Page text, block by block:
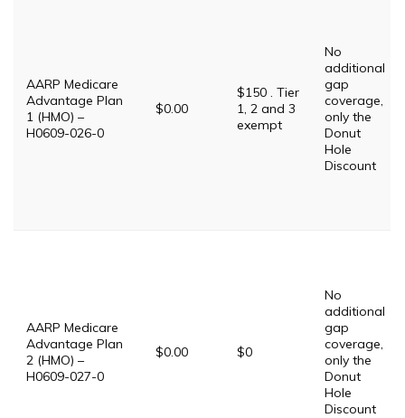
AARP Medicare
Advantage Plan
1 (HMO) –
H0609-026-0
$0.00
$150 . Tier
1, 2 and 3
exempt
No
additional
gap
coverage,
only the
Donut
Hole
Discount
AARP Medicare
Advantage Plan
2 (HMO) –
H0609-027-0
$0.00 $0
No
additional
gap
coverage,
only the
Donut
Hole
Discount